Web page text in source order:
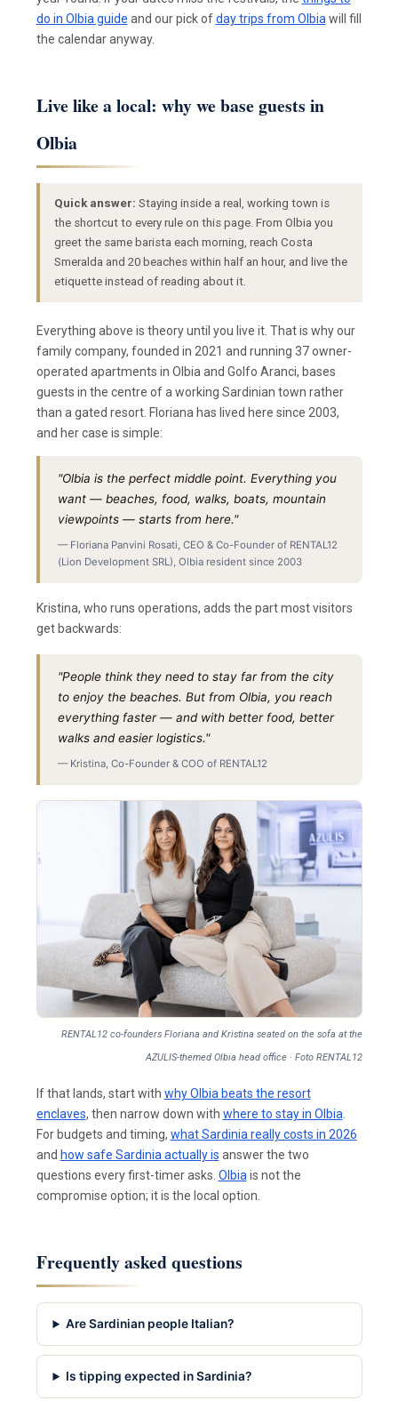
do in Olbia guide and our pick ofday trips from Olbiawill fill
the calendar anyway.
Live like a local: why we base guests in
Olbia
Quick answer: Staying inside a real, working town is
the shortcut to every rule on this page. From Olbia you
greet the same barista each morning, reach Costa
Smeralda and 20 beaches within half an hour, and live the
etiquette instead of reading about it.
Everything above is theory until you live it. That is why our
family company, founded in 2021 and running 37 owner-
operated apartments in Olbia and Golfo Aranci, bases
guests in the centre of a working Sardinian town rather
than a gated resort. Floriana has lived here since 2003,
and her case is simple:
"Olbia is the perfect middle point. Everything you
want — beaches, food, walks, boats, mountain
viewpoints — starts from here."
— Floriana Panvini Rosati, CEO & Co-Founder of RENTAL12
(Lion Development SRL), Olbia resident since 2003
Kristina, who runs operations, adds the part most visitors
get backwards:
"People think they need to stay far from the city
to enjoy the beaches. But from Olbia, you reach
everything faster — and with better food, better
walks and easier logistics."
— Kristina, Co-Founder & COO of RENTAL12
RENTAL12 co-founders Floriana and Kristina seated on the sofa at the
AZULIS-themed Olbia head office · Foto RENTAL12
If that lands, start with why Olbia beats the resort
enclaves, then narrow down with where to stay in Olbia.
For budgets and timing, what Sardinia really costs in 2026
and how safe Sardinia actually is answer the two
questions every first-timer asks. Olbiais not the
compromise option; it is the local option.
Frequently asked questions
Are Sardinian people Italian?
Is tipping expected in Sardinia?